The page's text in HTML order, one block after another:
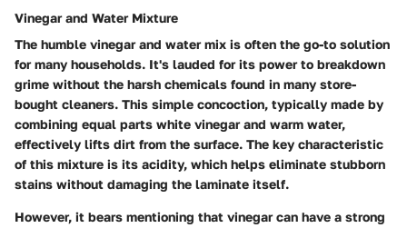
Vinegar and Water Mixture
The humble vinegar and water mix is often the go-to solution
for many households. It's lauded for its power to breakdown
grime without the harsh chemicals found in many store-
bought cleaners. This simple concoction, typically made by
combining equal parts white vinegar and warm water,
effectively lifts dirt from the surface. The key characteristic
of this mixture is its acidity, which helps eliminate stubborn
stains without damaging the laminate itself.
However, it bears mentioning that vinegar can have a strong